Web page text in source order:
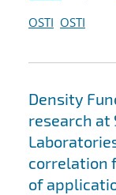
OSTI OSTI
Density
research at
correlation
of